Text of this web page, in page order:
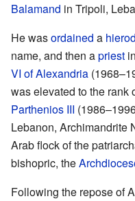
Balamand in Tripoli,
He wasordained a
name, and then apriest
VI of Alexandria
was elevated to the rank
Parthenios III
Lebanon, Archimandrite
Arab flock of the
bishopric, the
Following the repose of